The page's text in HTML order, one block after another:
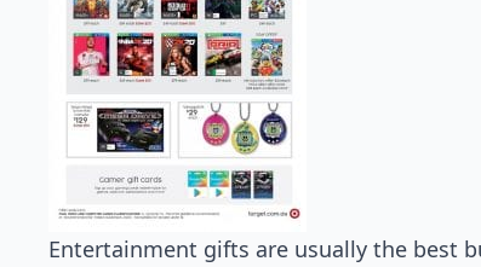
Entertainment gifts are usually the best